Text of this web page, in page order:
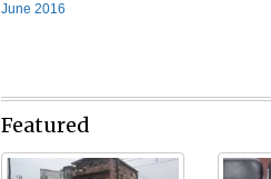
June 2016
Featured